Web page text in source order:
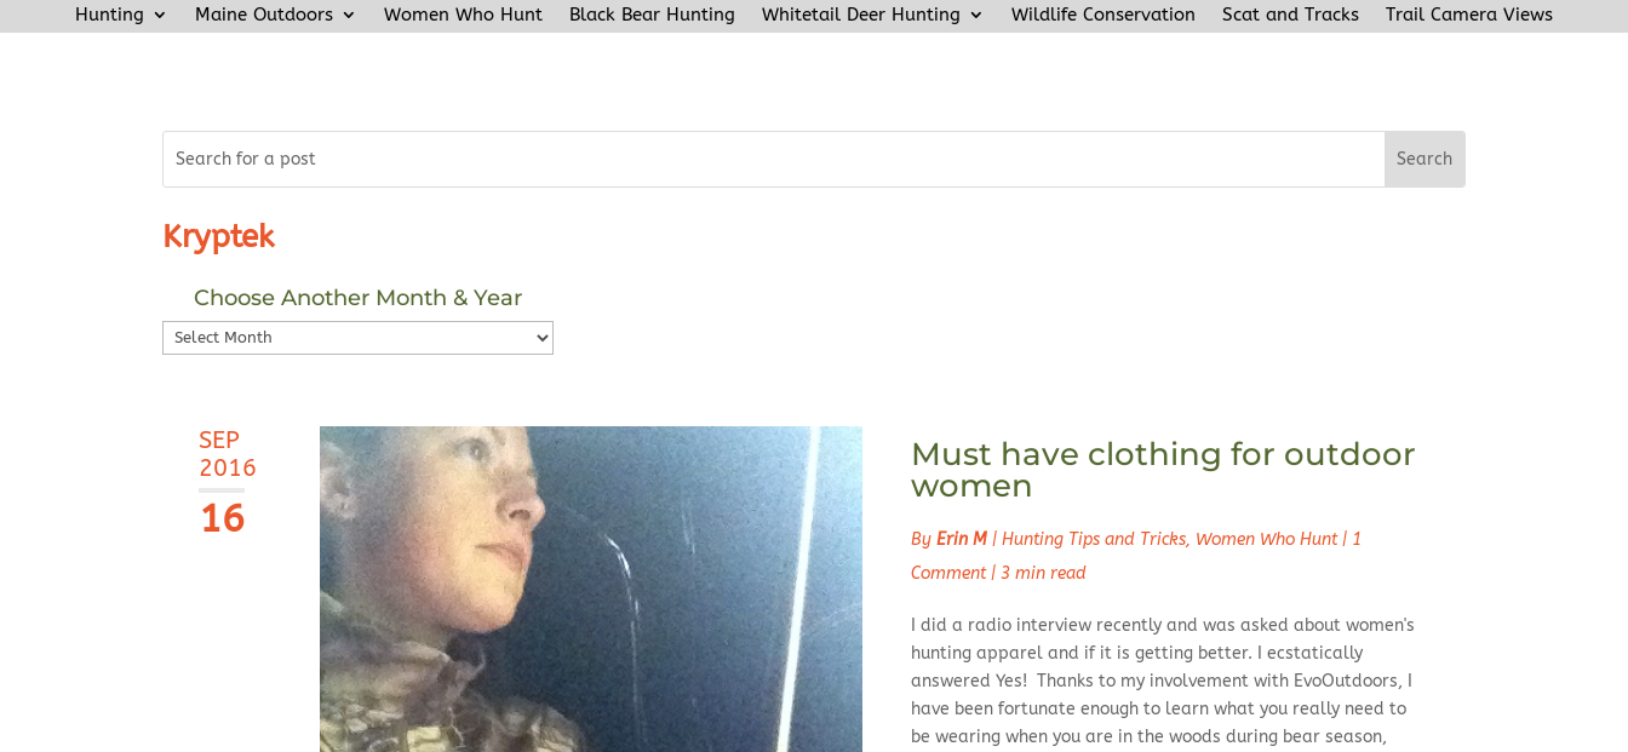
Hunting Maine Outdoors Women Who Hunt Black Bear Hunting Whitetail Deer Hunting Wildlife Conservation Scat and Tracks Trail Camera Views
Kryptek
Choose Another Month & Year
Choose
Another
SEP
2016
16
Must have clothing for outdoor
women
By Erin M | Hunting Tips and Tricks, Women Who Hunt| 1
Comment| 3 min read
I did a radio interview recently and was asked about women's
hunting apparel and if it is getting better. I ecstatically
answered Yes! Thanks to my involvement with EvoOutdoors, I
have been fortunate enough to learn what you really need to
be wearing when you are in the woods during bear season,